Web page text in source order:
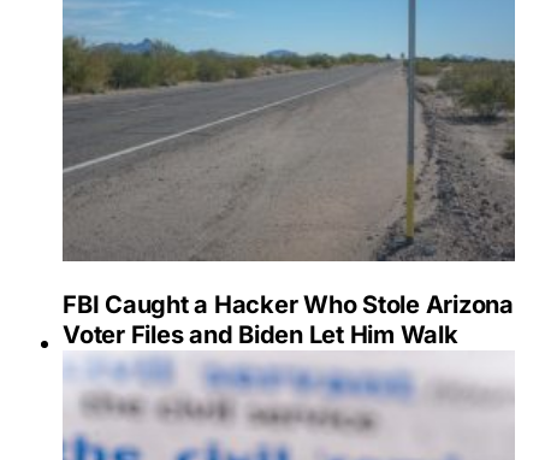
FBI Caught a Hacker Who Stole Arizona
Voter Files and Biden Let Him Walk